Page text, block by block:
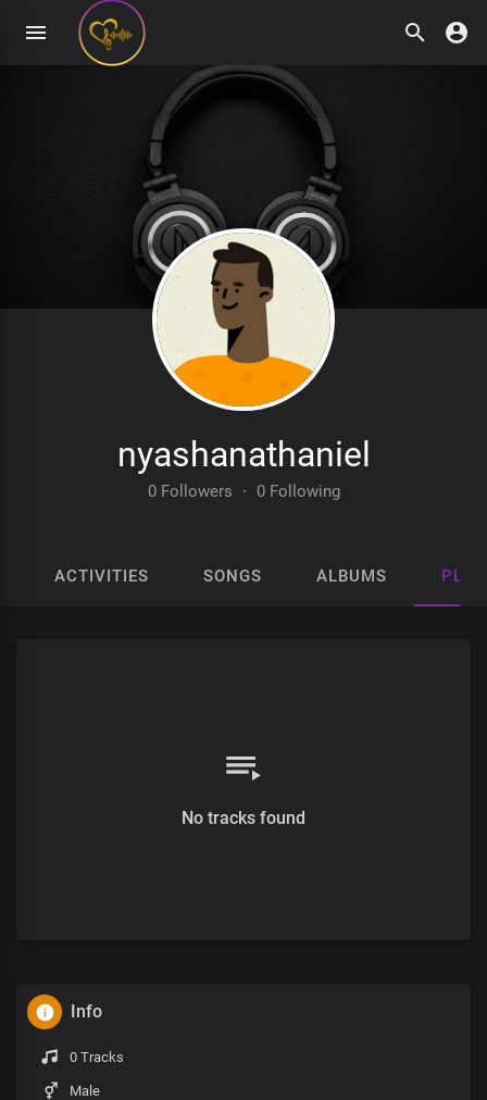
nyashanathaniel
0 Followers · 0 Following
ACTIVITIES SONGS ALBUMS
No tracks found
Info
0 Tracks
Male